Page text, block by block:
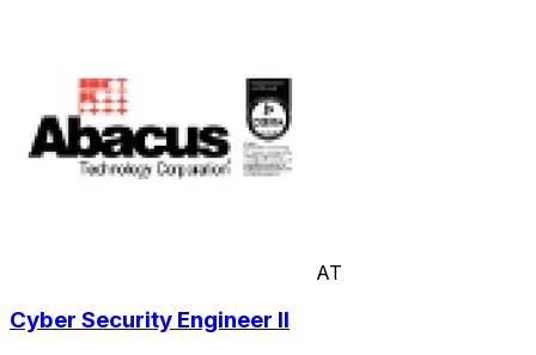
AT
Cyber Security Engineer II